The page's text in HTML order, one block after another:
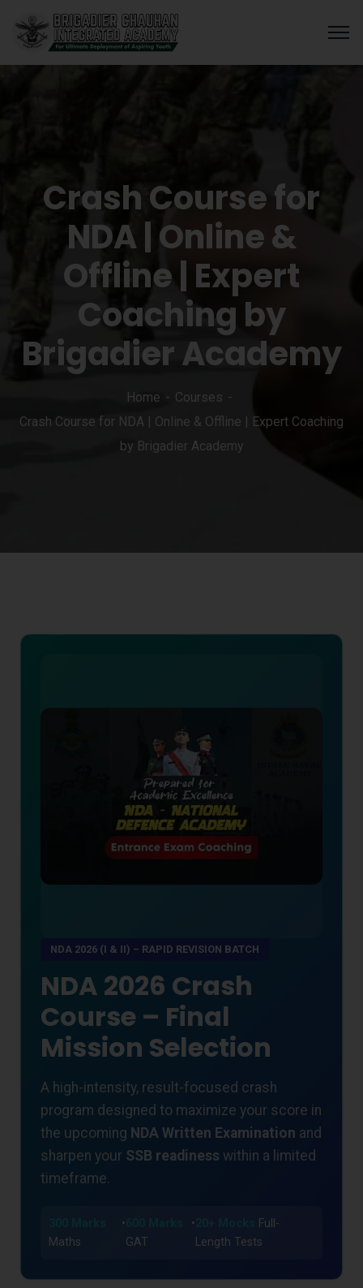
Crash Course for
NDA | Online &
Offline | Expert
Coaching by
Brigadier Academy
Home
Courses
Crash Course for NDA | Online & Offline | Expert Coaching
by Brigadier Academy
NDA 2026 (I & II) – RAPID REVISION BATCH
NDA 2026 Crash
Course – Final
Mission Selection
A high-intensity, result-focused crash
program designed to maximize your score in
the upcoming NDA Written Examination and
sharpen your SSB readiness within a limited
timeframe.
Maths
•
GAT
•
Full-
Length Tests